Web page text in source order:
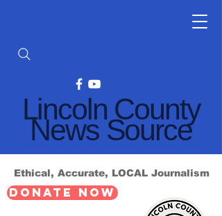
Lincoln County
News Source
Ethical, Accurate, LOCAL Journalism
DONATE NOW